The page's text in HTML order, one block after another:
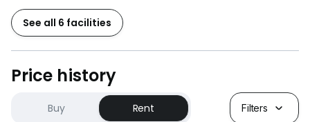
See all 6 facilities
Price history
Buy Rent Filters